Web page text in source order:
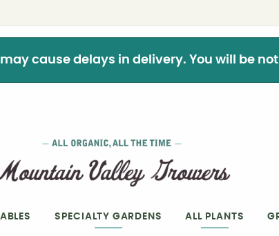
cause delays in delivery. You will be
SPECIALTY GARDENS ALL PLANTS